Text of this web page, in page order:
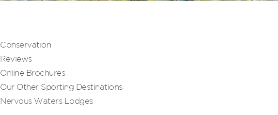
Conservation
Reviews
Online Brochures
Our Other Sporting Destinations
Nervous Waters Lodges